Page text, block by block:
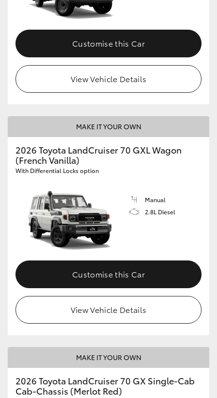
Customise this Car
View Vehicle Details
MAKE IT YOUR OWN
2026 Toyota LandCruiser 70 GXL Wagon
(French Vanilla)
With Differential Locks option
Manual
2.8L Diesel
Customise this Car
View Vehicle Details
MAKE IT YOUR OWN
2026 Toyota LandCruiser 70 GX Single-Cab
Cab-Chassis (Merlot Red)